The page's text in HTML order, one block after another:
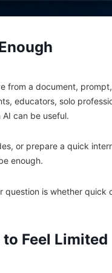
from a document,
educators, solo
can be useful.
or prepare a quick
enough.
is whether quick
Feel Limited